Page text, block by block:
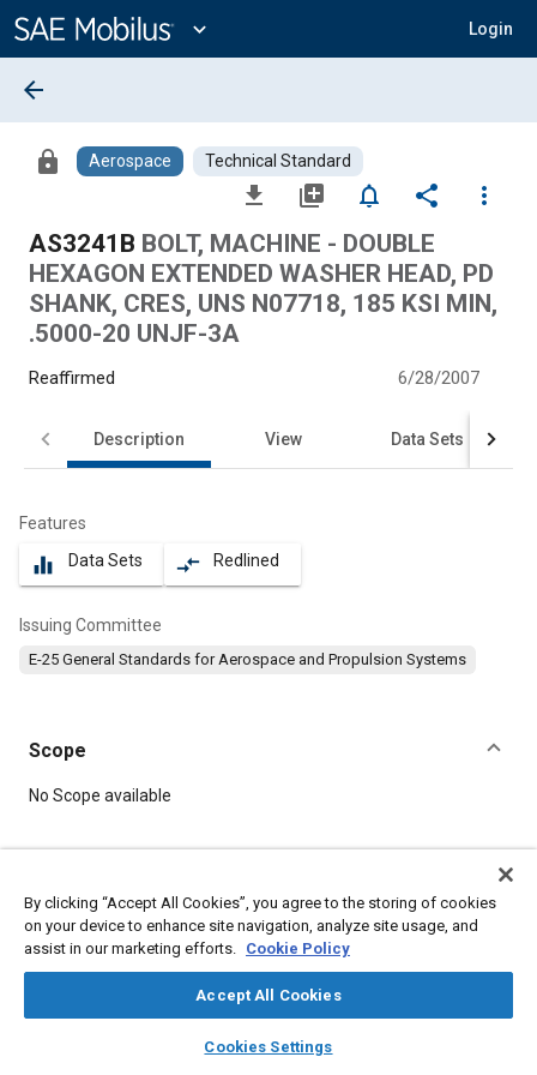
Content
expand_more Login
library_books auto_awesome
SAE AI Chat
arrow_back
lock Aerospace Technical Standard
file_download library_add notifications_none share
more_vert
AS3241B BOLT, MACHINE - DOUBLE
HEXAGON EXTENDED WASHER HEAD, PD
SHANK, CRES, UNS N07718, 185 KSI MIN,
.5000-20 UNJF-3A
Reaffirmed 6/28/2007
Description View Data Sets
Features
equalizer Data Sets compare_arrows Redlined
Issuing Committee
E-25 General Standards for Aerospace and Propulsion Systems
Scope
Content
No Scope available
Topics
Aircraft propulsion systems Bolts Heat resistant alloys
By clicking “Accept All Cookies”, you agree to the storing of cookies
on your device to enhance site navigation, analyze site usage, and
assist in our marketing efforts. Cookie Policy
Accept All Cookies
Cookies Settings